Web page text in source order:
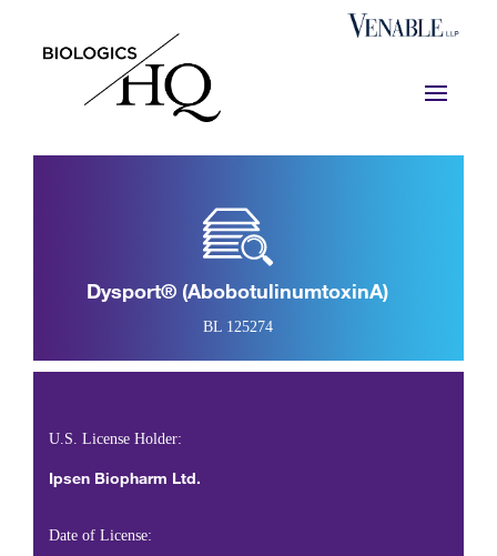
Dysport® (abobotulinumtoxinA)
BL 125274
U.S. License Holder:
Ipsen Biopharm Ltd.
Date of License: